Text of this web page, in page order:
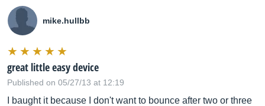
mike.hullbb
great little easy device
Published on 05/27/13 at 12:19
I baught it because I don't want to bounce after two or three